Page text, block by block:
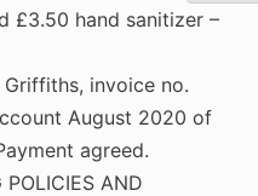
£3.50 hand sanitizer –
invoice no.
August 2020 of
agreed.
POLICIES AND